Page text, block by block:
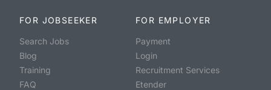
FOR JOBSEEKER
Search Jobs
Blog
Training
FAQ
FOR EMPLOYER
Payment
Login
Recruitment Services
Etender